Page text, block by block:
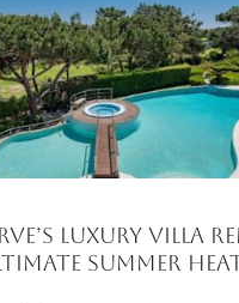
Luxury Villa
Summer